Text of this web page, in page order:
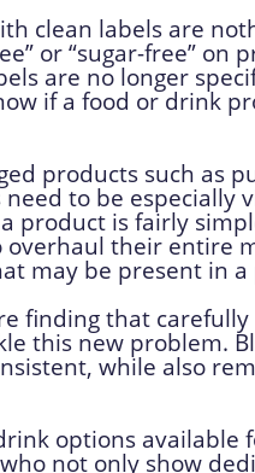
clean labels are
or “sugar-free” on
are no longer
if a food or drink
products such as
to be especially
product is fairly
their entire
may be present in
finding that
this new problem.
while also
options available
not only show